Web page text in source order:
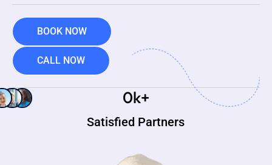
BOOK NOW
CALL NOW
Satisfied Partners
0k+